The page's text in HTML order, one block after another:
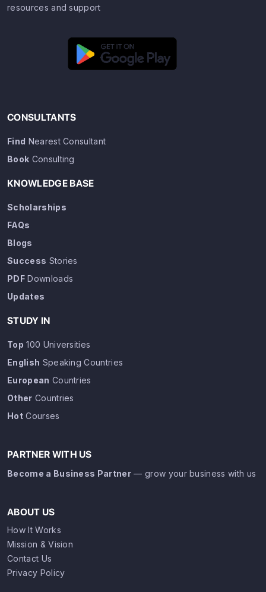
resources and support
CONSULTANTS
Find Nearest Consultant
Book Consulting
KNOWLEDGE BASE
Scholarships
FAQs
Blogs
Success Stories
PDFDownloads
Updates
STUDY IN
Top 100 Universities
English Speaking Countries
European Countries
Other Countries
HotCourses
PARTNER WITH US
Become a Business Partner — grow your business with us
ABOUT US
How It Works
Mission & Vision
Contact Us
Privacy Policy